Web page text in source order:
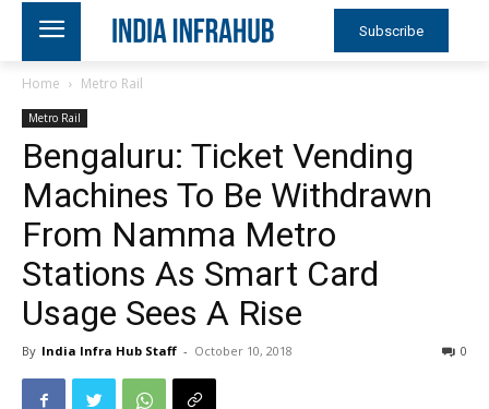
Subscribe
Home Metro Rail
Metro Rail
Bengaluru: Ticket Vending
Machines To Be Withdrawn
From Namma Metro
Stations As Smart Card
Usage Sees A Rise
By India Infra Hub Staff - October 10, 2018 0